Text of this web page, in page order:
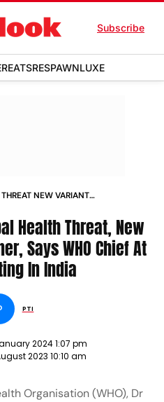
Subscribe
EATSRESPAWNLUXE
NEW VARIANT
Health Threat, New
Says WHO Chief At
In India
PTI
2024 1:07 pm
2023 10:10 am
Organisation (WHO), Dr